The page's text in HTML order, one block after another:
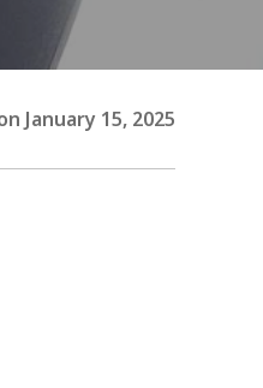
January 15, 2025